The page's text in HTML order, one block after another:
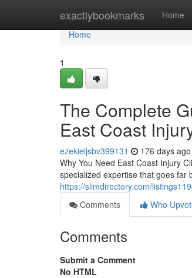
exactlybookmarks Home
Home
Home
1
The Complete
East Coast
ezekieljsbv399131 176 days ago
Why You Need East Coast Injury
specialized expertise that goes far
https://slimdirectory.com/
Comments
Who
Comments
Submit a Comment
No HTML